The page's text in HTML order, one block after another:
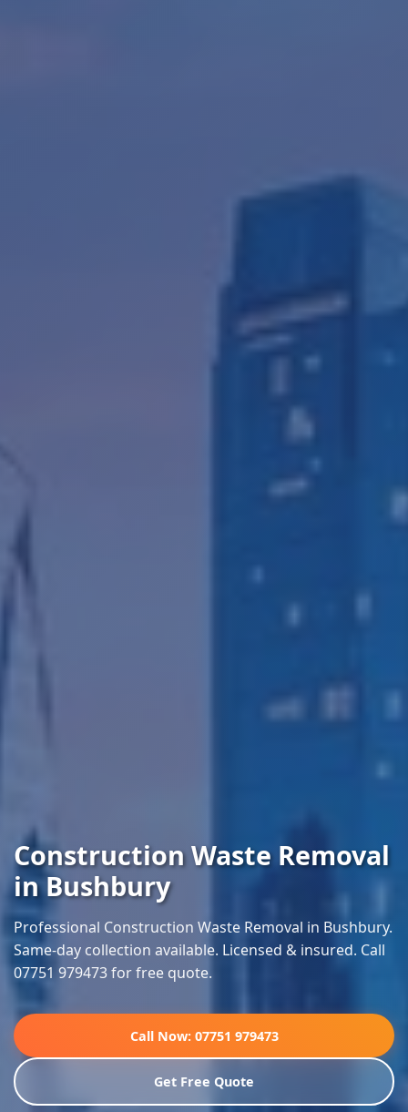
Construction Waste Removal
in Bushbury
Professional Construction Waste Removal in Bushbury.
Same-day collection available. Licensed & insured. Call
07751 979473 for free quote.
Call Now: 07751 979473
Get Free Quote